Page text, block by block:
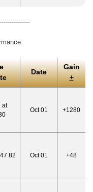
Date
Gain
+
at
Oct 01 +1280
Oct 01 +48